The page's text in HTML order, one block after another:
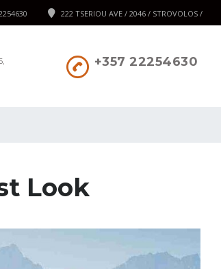
222 TSERIOU AVE / 2046 / STROVOLOS /
+357 22254630
Look